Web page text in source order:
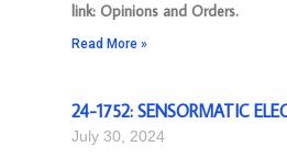
link: Opinions and Orders.
Read More »
24-1752: SENSORMATIC
July 30, 2024